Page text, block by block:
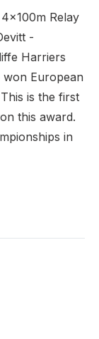
Relay
-
Harriers
won European
is the first
this award.
in